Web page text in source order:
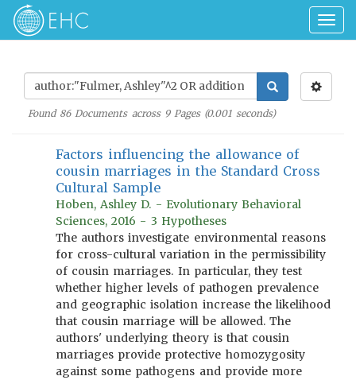
Found 86Documents across 9Pages (0.001seconds)
Factors influencing the allowance of
cousin marriages in the Standard Cross
Cultural Sample
Hoben, Ashley D. - Evolutionary Behavioral
Sciences, 2016 - 3 Hypotheses
The authors investigate environmental reasons
for cross-cultural variation in the permissibility
of cousin marriages. In particular, they test
whether higher levels of pathogen prevalence
and geographic isolation increase the likelihood
that cousin marriage will be allowed. The
authors' underlying theory is that cousin
marriages provide protective homozygosity
against some pathogens and provide more